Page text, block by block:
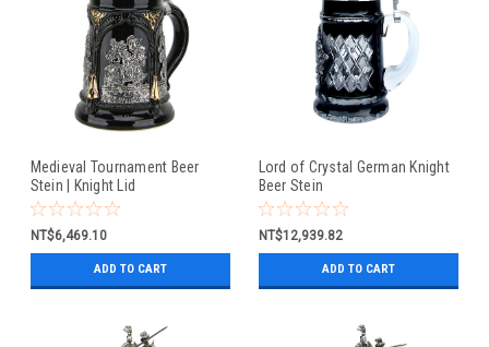
Medieval Tournament Beer
Stein | Knight Lid
NT$6,469.10
ADD TO CART
Lord of Crystal German Knight
Beer Stein
NT$12,939.82
ADD TO CART